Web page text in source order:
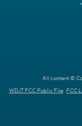
All content ©
WDJT FCC Public File FCC